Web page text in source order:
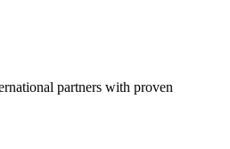
partners with proven